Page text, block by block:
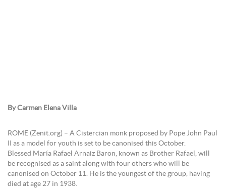
By Carmen Elena Villa
ROME (Zenit.org) – A Cistercian monk proposed by Pope John Paul
II as a model for youth is set to be canonised this October.
Blessed María Rafael Arnaiz Baron, known as Brother Rafael, will
be recognised as a saint along with four others who will be
canonised on October 11. He is the youngest of the group, having
died at age 27 in 1938.